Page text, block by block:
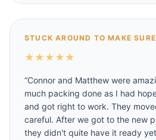
STUCK AROUND TO MAKE
★ ★ ★ ★ ★
“Connor and Matthew were
much packing done as I had
and got right to work. They
careful. After we got to the new
they didn't quite have it ready